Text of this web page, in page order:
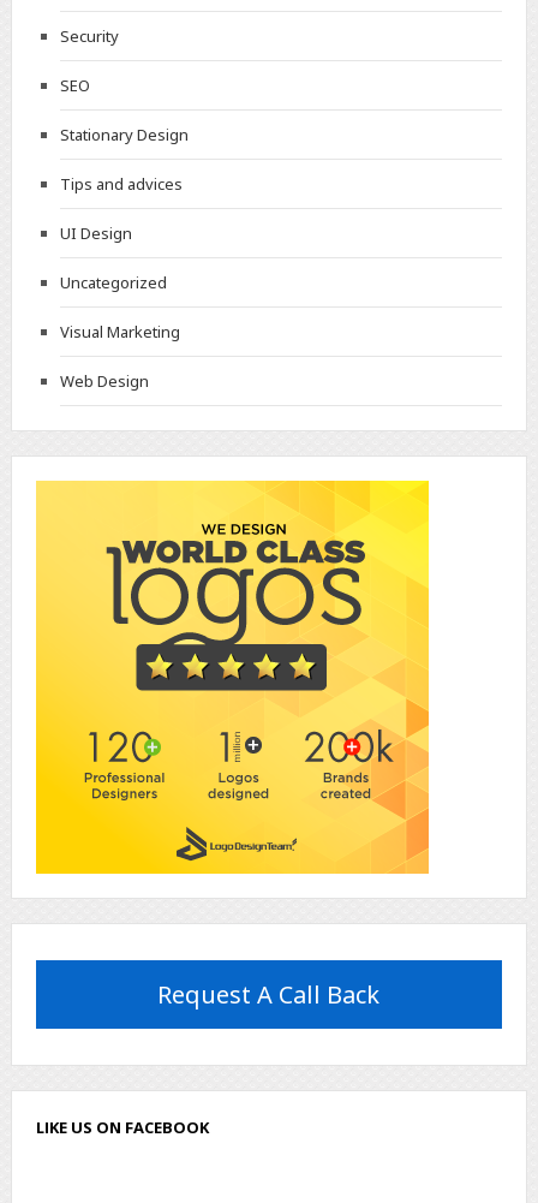
Security
SEO
Stationary Design
Tips and advices
UI Design
Uncategorized
Visual Marketing
Web Design
Request A Call Back
LIKE US ON FACEBOOK